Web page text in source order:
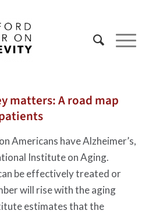
matters: A road map
Americans have Alzheimer’s,
Institute on Aging.
be effectively treated or
will rise with the aging
estimates that the